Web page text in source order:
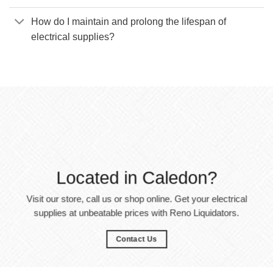
How do I maintain and prolong the lifespan of
electrical supplies?
Located in Caledon?
Visit our store, call us or shop online. Get your electrical
supplies at unbeatable prices with Reno Liquidators.
Contact Us